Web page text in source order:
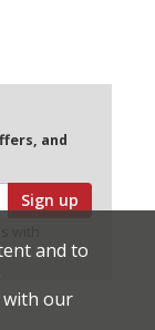
and
Sign up
and to
our